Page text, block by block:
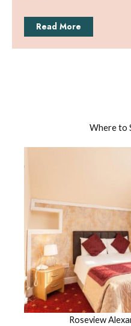
Read More
Where to
Roseview